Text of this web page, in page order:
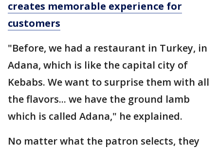
creates memorable experience for
customers
"Before, we had a restaurant in Turkey, in
Adana, which is like the capital city of
Kebabs. We want to surprise them with all
the flavors... we have the ground lamb
which is called Adana," he explained.
No matter what the patron selects, they